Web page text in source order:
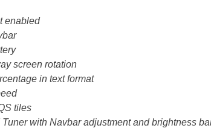
enabled
screen rotation
in text format
tiles
Tuner with Navbar adjustment and brightness